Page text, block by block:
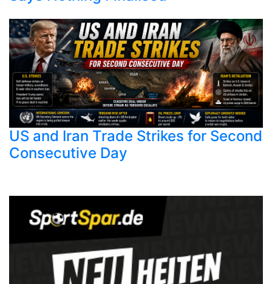
US and Iran Trade Strikes for Second
Consecutive Day